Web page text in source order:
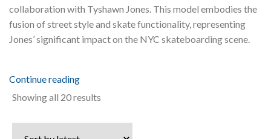
collaboration with Tyshawn Jones. This model embodies the
fusion of street style and skate functionality, representing
Jones’ significant impact on the NYC skateboarding scene.
Continue reading
Showing all 20 results
latest